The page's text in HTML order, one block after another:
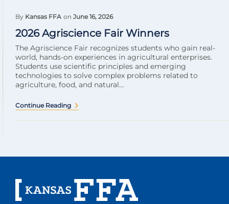
By Kansas FFA on June 16, 2026
2026 Agriscience Fair Winners
The Agriscience Fair recognizes students who gain real-
world, hands-on experiences in agricultural enterprises.
Students use scientific principles and emerging
technologies to solve complex problems related to
agriculture, food, and natural...
Continue Reading